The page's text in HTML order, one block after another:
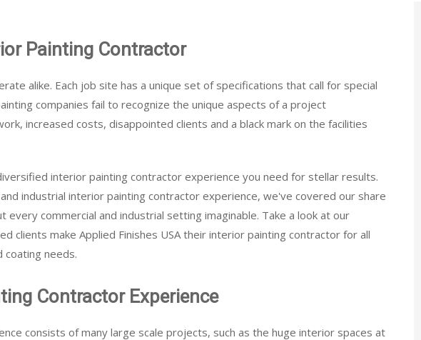
Painting Contractor
alike. Each job site has a unique set of specifications that call for special
companies fail to recognize the unique aspects of a project
increased costs, disappointed clients and a black mark on the facilities
interior painting contractor experience you need for stellar results.
industrial interior painting contractor experience, we've covered our share
every commercial and industrial setting imaginable. Take a look at our
clients make Applied Finishes USA their interior painting contractor for all
coating needs.
Contractor Experience
consists of many large scale projects, such as the huge interior spaces at